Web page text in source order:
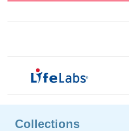
Collections